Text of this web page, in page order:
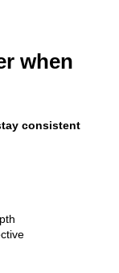
when
consistent